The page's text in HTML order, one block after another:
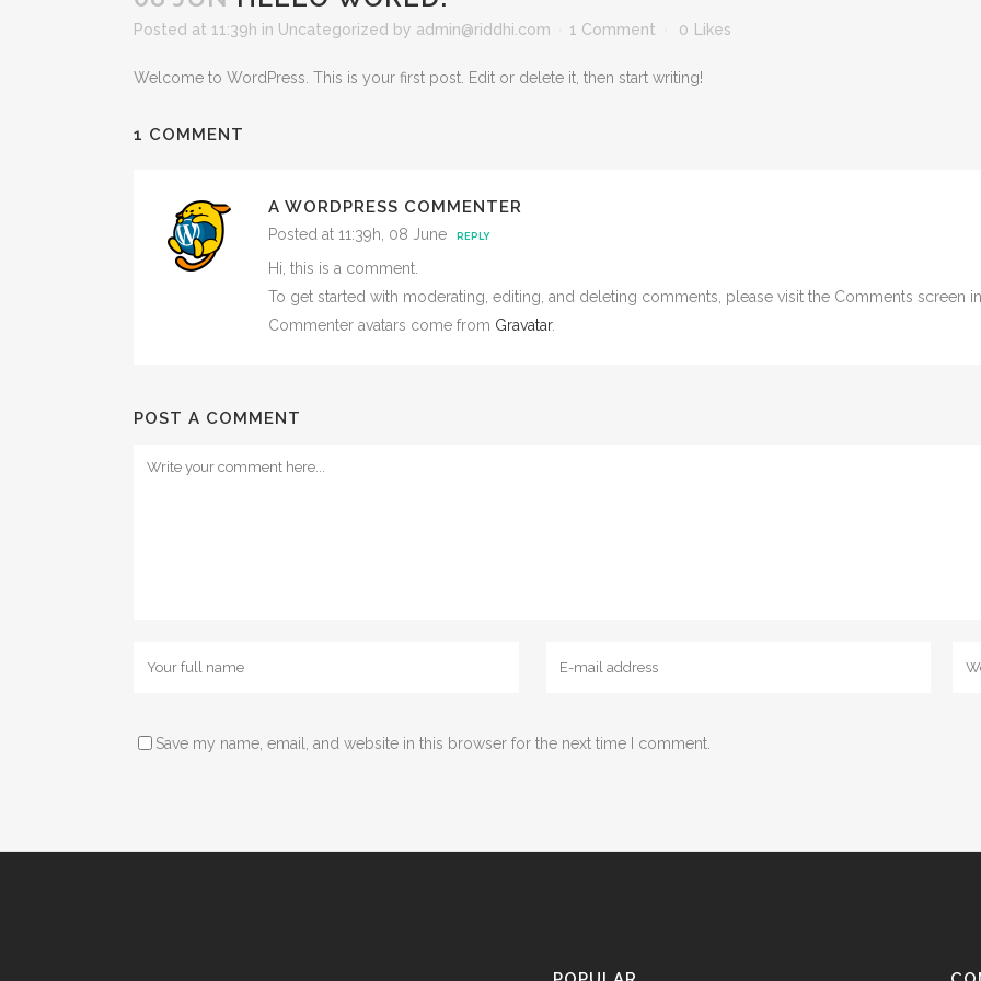
Posted at 11:39h in Uncategorized by admin@riddhi.com 1 Comment 0 Likes
Welcome to WordPress. This is your first post. Edit or delete it, then start writing!
1 COMMENT
A WORDPRESS COMMENTER
Posted at 11:39h, 08 June REPLY
Hi, this is a comment.
To get started with moderating, editing, and deleting comments, please visit the Comments screen
Commenter avatars come from Gravatar.
POST A COMMENT
Save my name, email, and website in this browser for the next time I comment.